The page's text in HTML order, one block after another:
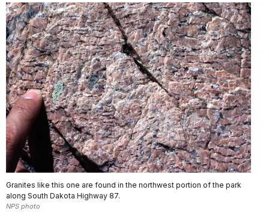
Granites like this one are found in the northwest portion of the park
along South Dakota Highway 87.
NPS photo